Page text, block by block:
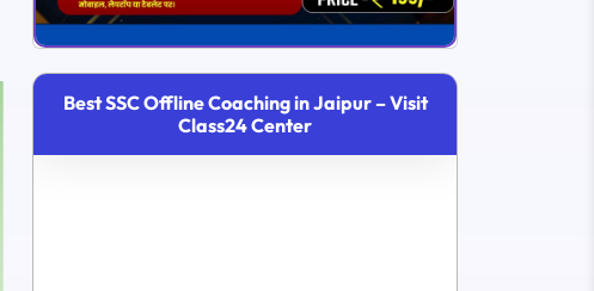
Best SSC Offline Coaching in Jaipur – Visit
Class24 Center